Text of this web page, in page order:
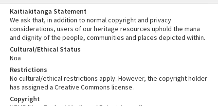
Kaitiakitanga Statement
We ask that, in addition to normal copyright and privacy
considerations, users of our heritage resources uphold the mana
and dignity of the people, communities and places depicted within.
Cultural/Ethical Status
Noa
Restrictions
No cultural/ethical restrictions apply. However, the copyright holder
has assigned a Creative Commons license.
Copyright